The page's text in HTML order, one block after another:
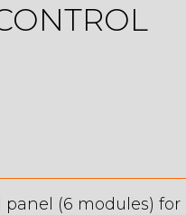
panel (6 modules) for